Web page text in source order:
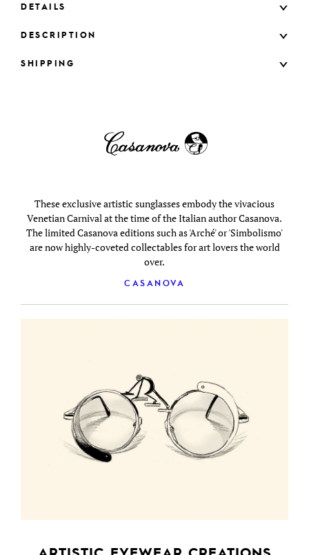
DETAILS
DESCRIPTION
SHIPPING
These exclusive artistic sunglasses embody the vivacious
Venetian Carnival at the time of the Italian author Casanova.
The limited Casanova editions such as 'Arché' or 'Simbolismo'
are now highly-coveted collectables for art lovers the world
over.
CASANOVA